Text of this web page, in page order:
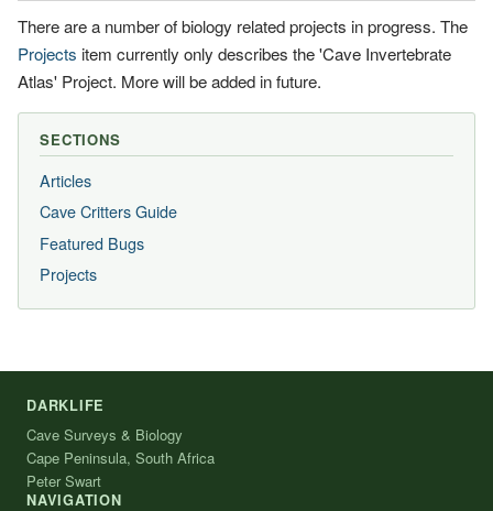
There are a number of biology related projects in progress. The
Projects item currently only describes the 'Cave Invertebrate
Atlas' Project. More will be added in future.
SECTIONS
Articles
Cave Critters Guide
Featured Bugs
Projects
DARKLIFE
Cave Surveys & Biology
Cape Peninsula, South Africa
Peter Swart
NAVIGATION